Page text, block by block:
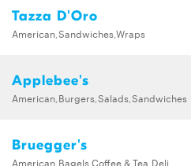
Tazza D'Oro
American,Sandwiches,Wraps
Applebee's
American,Burgers,Salads,Sandwiches
Bruegger's
American,Bagels,Coffee & Tea,Deli